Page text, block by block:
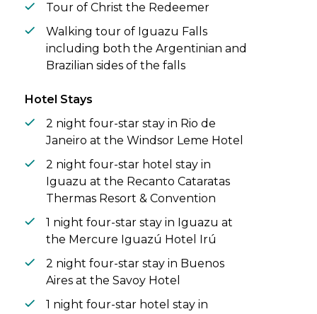
Tour of Christ the Redeemer
Walking tour of Iguazu Falls
including both the Argentinian and
Brazilian sides of the falls
Hotel Stays
2 night four-star stay in Rio de
Janeiro at the Windsor Leme Hotel
2 night four-star hotel stay in
Iguazu at the Recanto Cataratas
Thermas Resort & Convention
1 night four-star stay in Iguazu at
the Mercure Iguazú Hotel Irú
2 night four-star stay in Buenos
Aires at the Savoy Hotel
1 night four-star hotel stay in